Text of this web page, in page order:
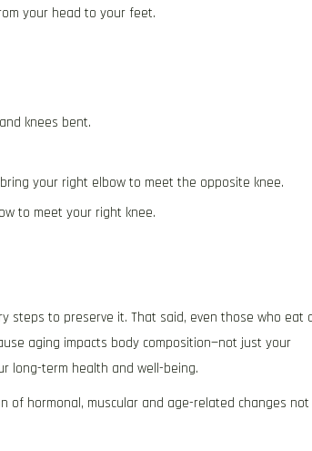
your head to your feet.
knees bent.
your right elbow to meet the opposite knee.
to meet your right knee.
steps to preserve it. That said, even those who eat
aging impacts body composition—not just your
long-term health and well-being.
of hormonal, muscular and age-related changes not